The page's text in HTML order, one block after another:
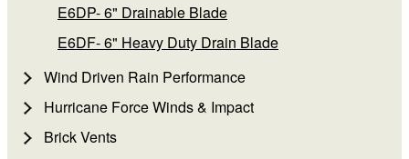
E6DP- 6" Drainable Blade
E6DF- 6" Heavy Duty Drain Blade
Wind Driven Rain Performance
Hurricane Force Winds & Impact
Brick Vents